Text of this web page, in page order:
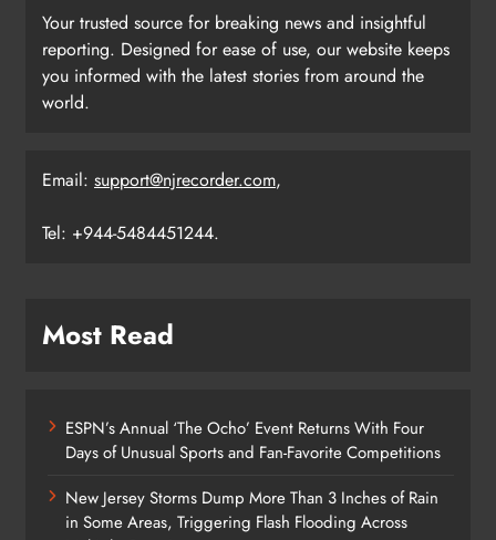
Your trusted source for breaking news and insightful
reporting. Designed for ease of use, our website keeps
you informed with the latest stories from around the
world.
Email: support@njrecorder.com,
Tel: +944-5484451244.
Most Read
ESPN’s Annual ‘The Ocho’ Event Returns With Four
Days of Unusual Sports and Fan-Favorite Competitions
New Jersey Storms Dump More Than 3 Inches of Rain
in Some Areas, Triggering Flash Flooding Across